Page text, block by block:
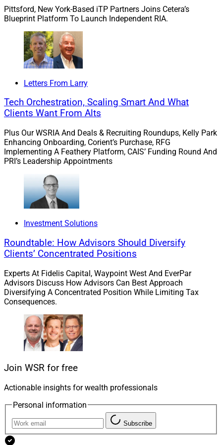
Mouser is tasked with expanding Merit’s planning
infrastructure, identifying and mentoring next-
generation planners, evaluating planning technology
and developing career pathways for financial planners
and advisors, the firm said.
“The opportunity to join Merit at this stage of growth
was incredibly compelling,” according to Mouser. “Merit
is deeply committed to building a forward-thinking,
advisor-focused organization that recognizes the
importance of planning, mentorship, and long-term
She added, “ I’m especially excited about the
opportunity to help create intentional career paths for
planners and advisors while building a scalable
changing needs of clients and the profession.”
Pittsford, New York-Based iTP Partners Joins Cetera’s
Blueprint Platform To Launch Independent RIA.
Letters From Larry
Tech Orchestration, Scaling Smart And What
Clients Want From Alts
Plus Our WSRIA And Deals & Recruiting Roundups, Kelly Park
Enhancing Onboarding, Corient’s Purchase, RFG
Implementing A Feathery Platform, CAIS’ Funding Round And
PRI’s Leadership Appointments
Investment Solutions
Roundtable: How Advisors Should Diversify
Clients’ Concentrated Positions
Experts At Fidelis Capital, Waypoint West And EverPar
Advisors Discuss How Advisors Can Best Approach
Diversifying A Concentrated Position While Limiting Tax
Consequences.
Join WSR for free
Actionable insights for wealth professionals
Personal information
Subscribe